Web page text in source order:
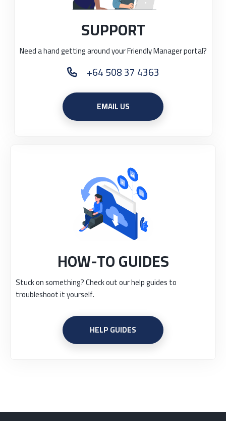
SUPPORT
Need a hand getting around your Friendly Manager portal?
PHONE +64 508 37 4363
EMAIL US
HOW-TO GUIDES
Stuck on something? Check out our help guides to
troubleshoot it yourself.
HELP GUIDES